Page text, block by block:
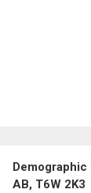
AB, T6W 2K3